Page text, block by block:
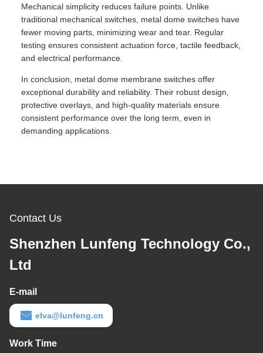
Mechanical simplicity reduces failure points. Unlike
traditional mechanical switches, metal dome switches have
fewer moving parts, minimizing wear and tear. Regular
testing ensures consistent actuation force, tactile feedback,
and electrical performance.
In conclusion, metal dome membrane switches offer
exceptional durability and reliability. Their robust design,
protective overlays, and high-quality materials ensure
consistent performance over the long term, even in
demanding applications.
Contact Us
Shenzhen Lunfeng Technology Co.,
Ltd
E-mail
elva@lunfeng.cn
Work Time